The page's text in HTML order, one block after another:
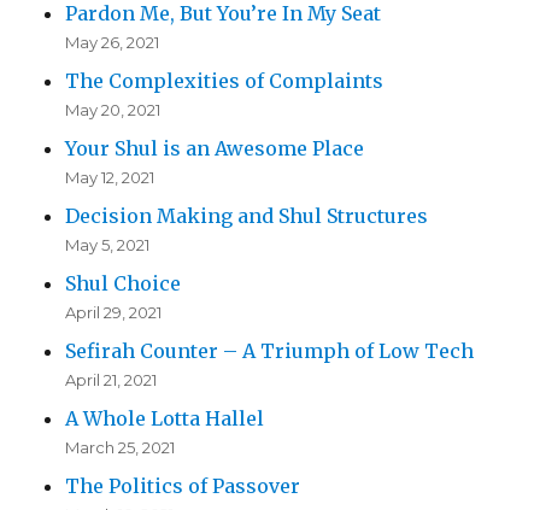
Pardon Me, But You’re In My Seat
May 26, 2021
The Complexities of Complaints
May 20, 2021
Your Shul is an Awesome Place
May 12, 2021
Decision Making and Shul Structures
May 5, 2021
Shul Choice
April 29, 2021
Sefirah Counter – A Triumph of Low Tech
April 21, 2021
A Whole Lotta Hallel
March 25, 2021
The Politics of Passover